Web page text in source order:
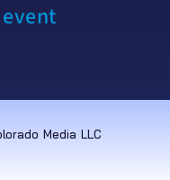
Media LLC